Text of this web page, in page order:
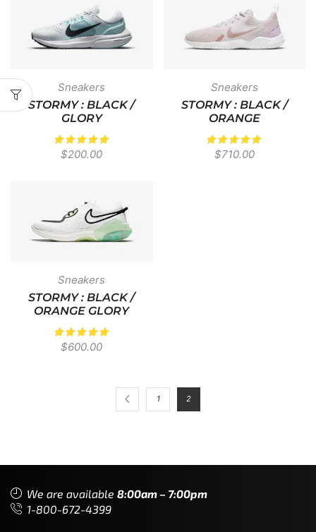
Sneakers
STORMY : BLACK /
GLORY
$200.00
Sneakers
STORMY : BLACK /
ORANGE
$710.00
Sneakers
STORMY : BLACK /
ORANGE GLORY
$600.00
1 2
We are available 8:00am – 7:00pm
1-800-672-4399